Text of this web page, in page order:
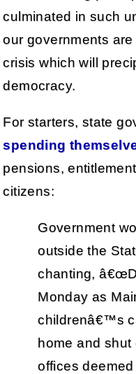
culminated in such
our governments
crisis which will
democracy.
For starters, state
spending
pensions,
citizens:
Government
outside the
chanting,
Monday as
childrenâ€™s
home and shut
offices